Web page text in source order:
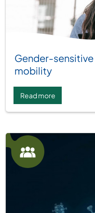
Group:
Gender-sensitive
mobility
Read more